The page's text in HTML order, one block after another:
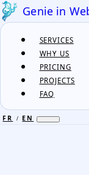
Genie in
SERVICES
WHY US
PRICING
PROJECTS
FAQ
FR /
EN